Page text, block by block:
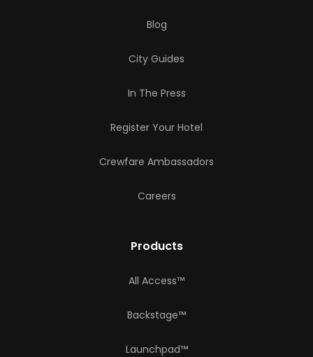
Blog
City Guides
In The Press
Register Your Hotel
Crewfare Ambassadors
Careers
Products
All Access™
Backstage™
Launchpad™